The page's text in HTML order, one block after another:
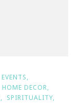
EVENTS
HOME DECOR
SPIRITUALITY